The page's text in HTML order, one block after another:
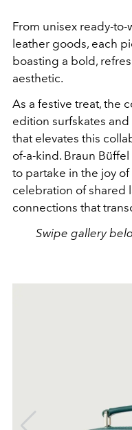
From unisex ready-
leather goods, each
boasting a bold,
aesthetic.
As a festive treat, the
edition surfskates
that elevates this
of-a-kind. Braun
to partake in the joy
celebration of shared
connections that
Swipe gallery